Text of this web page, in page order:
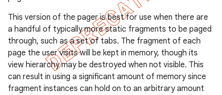
This version of the pager is best for use when there are
a handful of typically more static fragments to be paged
through, such as a set of tabs. The fragment of each
page the user visits will be kept in memory, though its
view hierarchy may be destroyed when not visible. This
can result in using a significant amount of memory since
fragment instances can hold on to an arbitrary amount